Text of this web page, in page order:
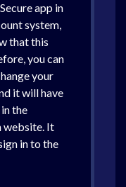
app in
system,
that this
you can
your
it will have
the
website. It
in to the